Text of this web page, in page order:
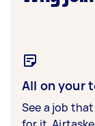
All on your
See a job